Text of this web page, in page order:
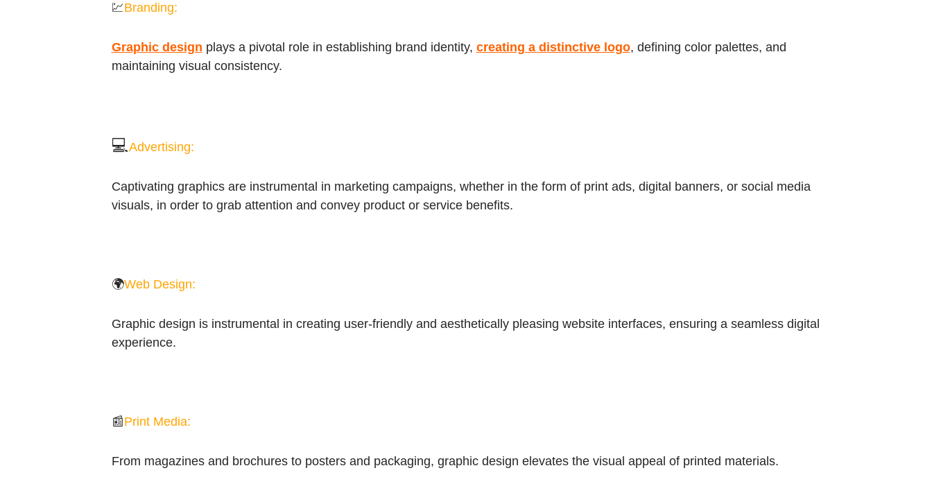
💹Branding:
Graphic design plays a pivotal role in establishing brand identity, creating a distinctive logo, defining color palettes, and
maintaining visual consistency.
💻Advertising:
Captivating graphics are instrumental in marketing campaigns, whether in the form of print ads, digital banners, or social media
visuals, in order to grab attention and convey product or service benefits.
🌍Web Design:
Graphic design is instrumental in creating user-friendly and aesthetically pleasing website interfaces, ensuring a seamless digital
experience.
📰Print Media:
From magazines and brochures to posters and packaging, graphic design elevates the visual appeal of printed materials.